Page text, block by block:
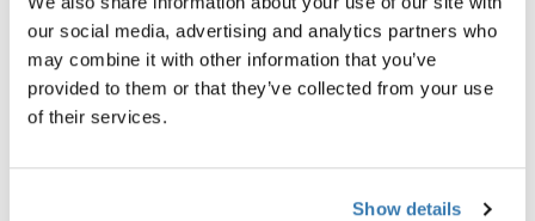
our social media, advertising and analytics partners who
may combine it with other information that you’ve
provided to them or that they’ve collected from your use
of their services.
Show details
Toggle overview
Product description
All features
Toggle techspec
Technical specifications